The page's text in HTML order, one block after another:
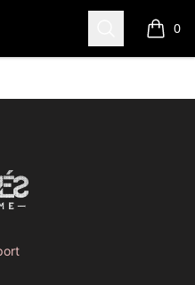
Search 0
items
Merch Store